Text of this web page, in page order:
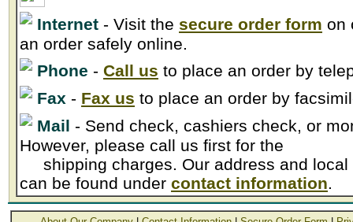
Internet - Visit the secure order form on
an order safely online.
Phone - Call us to place an order by
Fax - Fax us to place an order by
Mail - Send check, cashiers check, or
However, please call us first for the
shipping charges. Our address and local
can be found under contact information.